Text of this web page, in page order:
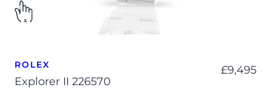
ROLEX
Explorer II 226570
£9,495